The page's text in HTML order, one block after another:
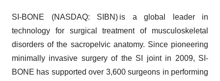
SI-BONE (NASDAQ: SIBN) is a global leader in
technology for surgical treatment of musculoskeletal
disorders of the sacropelvic anatomy. Since pioneering
minimally invasive surgery of the SI joint in 2009, SI-
BONE has supported over 3,600 surgeons in performing